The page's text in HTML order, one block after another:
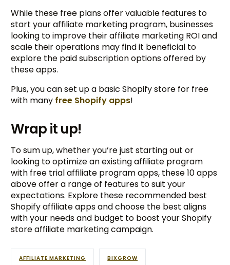
While these free plans offer valuable features to
start your affiliate marketing program, businesses
looking to improve their affiliate marketing ROI and
scale their operations may find it beneficial to
explore the paid subscription options offered by
these apps.
Plus, you can set up a basic Shopify store for free
with many free Shopify apps!
Wrap it up!
To sum up, whether you’re just starting out or
looking to optimize an existing affiliate program
with free trial affiliate program apps, these 10 apps
above offer a range of features to suit your
expectations. Explore these recommended best
Shopify affiliate apps and choose the best aligns
with your needs and budget to boost your Shopify
store affiliate marketing campaign.
AFFILIATE MARKETING BIXGROW